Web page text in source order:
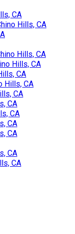
CA
Hills, CA
Hills, CA
Hills, CA
CA
Hills, CA
CA
CA
CA
CA
CA
CA
CA